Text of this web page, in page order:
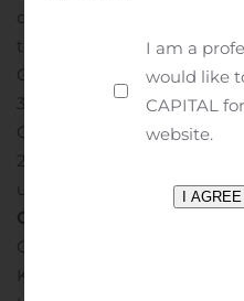
discussion of some of the
that could affect future
Company’s Annual Report
34934) under the caption
Company’s Results for the
2020 on Form 6-K (filed on
under the caption “Risk
Contacts:
Gregory Zikos – Chief
Konstantinos Tsakalidis –
I am a
would like
CAPITAL
website.